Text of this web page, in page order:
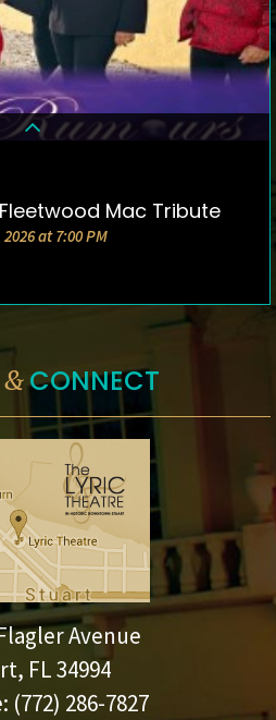
& TICKETSMac Tribute
at 7:00 PM
&CONNECT
Avenue
FL 34994
(772) 286-7827